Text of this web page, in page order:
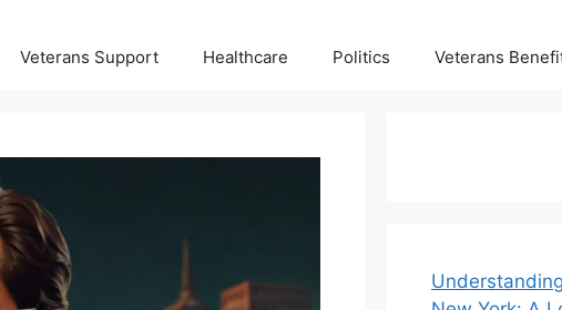
Veterans Support Healthcare Politics Veterans